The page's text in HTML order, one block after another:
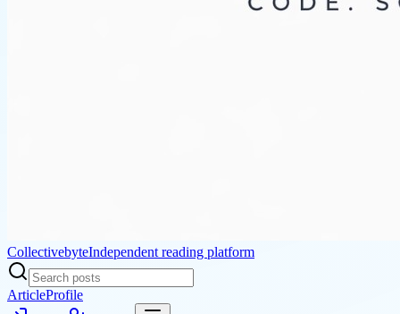
CollectivebyteIndependent reading platform
ArticleProfile